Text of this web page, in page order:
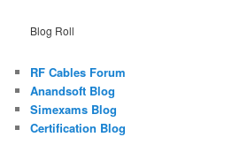
Blog Roll
RF Cables Forum
Anandsoft Blog
Simexams Blog
Certification Blog